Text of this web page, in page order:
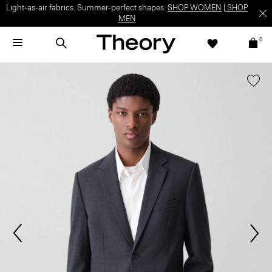
Light-as-air fabrics. Summer-perfect shapes. SHOP WOMEN
SHOP
MEN
0